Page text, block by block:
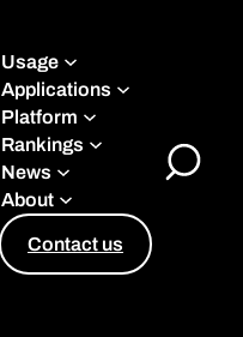
Usage
Applications
Platform
Rankings
News
About
Contact us
Toggle